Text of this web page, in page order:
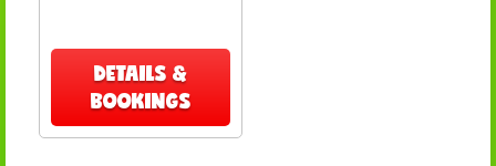
DETAILS &
BOOKINGS